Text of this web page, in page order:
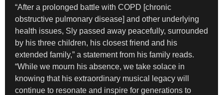
“After a prolonged battle with COPD [chronic
obstructive pulmonary disease] and other underlying
health issues, Sly passed away peacefully, surrounded
by his three children, his closest friend and his
extended family,” a statement from his family reads.
“While we mourn his absence, we take solace in
knowing that his extraordinary musical legacy will
continue to resonate and inspire for generations to